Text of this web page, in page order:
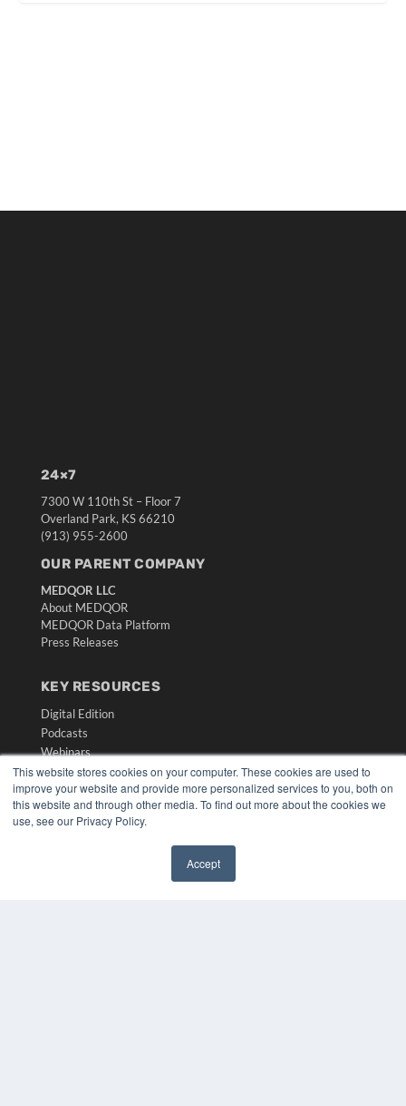
This website stores cookies on your computer. These cookies are used to
improve your website and provide more personalized services to you, both on
this website and through other media. To find out more about the cookies we
use, see our Privacy Policy.
Accept
24×7
7300 W 110th St – Floor 7
Overland Park, KS 66210
(913) 955-2600
OUR PARENT COMPANY
MEDQOR LLC
About MEDQOR
MEDQOR Data Platform
Press Releases
KEY RESOURCES
Digital Edition
Podcasts
Webinars
White Papers
Videos
HELPFUL LINKS